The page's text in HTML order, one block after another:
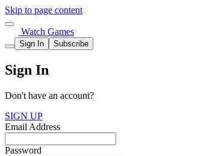
Skip to page content
Watch Games
Sign In Subscribe
Sign In
Don't have an account?
SIGN UP
Email Address
Password